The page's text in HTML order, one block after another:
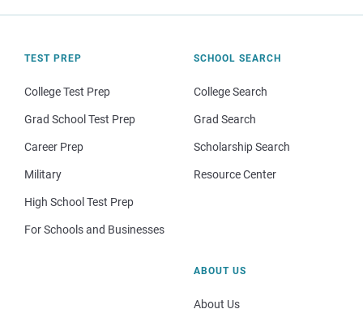
TEST PREP
College Test Prep
Grad School Test Prep
Career Prep
Military
High School Test Prep
For Schools and Businesses
SCHOOL SEARCH
College Search
Grad Search
Scholarship Search
Resource Center
ABOUT US
About Us